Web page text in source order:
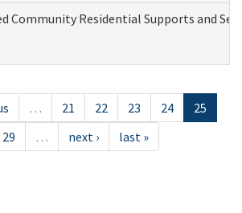
Community Residential Supports and
… 21 22 23 24
25
29 … next › last »